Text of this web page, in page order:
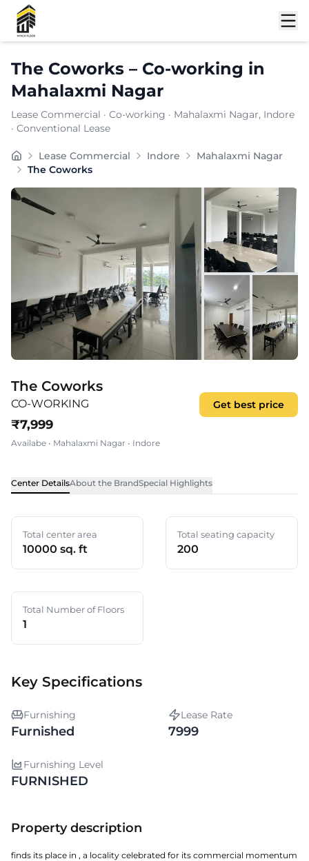
The Coworks – Co-working in
Mahalaxmi Nagar
Lease Commercial · Co-working · Mahalaxmi Nagar, Indore
· Conventional Lease
Furnishing:Furnished
Total Seating Capacity:
Price: ₹
Lease Commercial Indore
Mahalaxmi Nagar
The Coworks
Shortlist
The Coworks
CO-WORKING
₹7,999
Availabe • Mahalaxmi Nagar • Indore
Get best price
Center DetailsAbout the BrandSpecial Highlights
Total center area
10000 sq. ft
Total seating capacity
200
Total Number of Floors
1
Key Specifications
Furnishing
Furnished
Lease Rate
7999
Furnishing Level
FURNISHED
Property description
finds its place in , a locality celebrated for its commercial momentum